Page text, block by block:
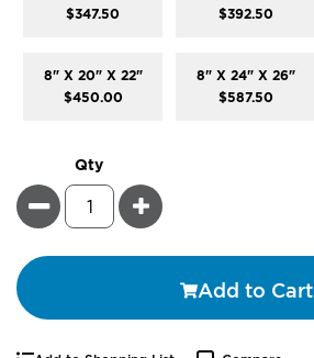
$347.50
$392.50
8" X 20" X 22"
$450.00
8" X 24" X 26"
$587.50
Qty
Minus Plus
Add to Cart